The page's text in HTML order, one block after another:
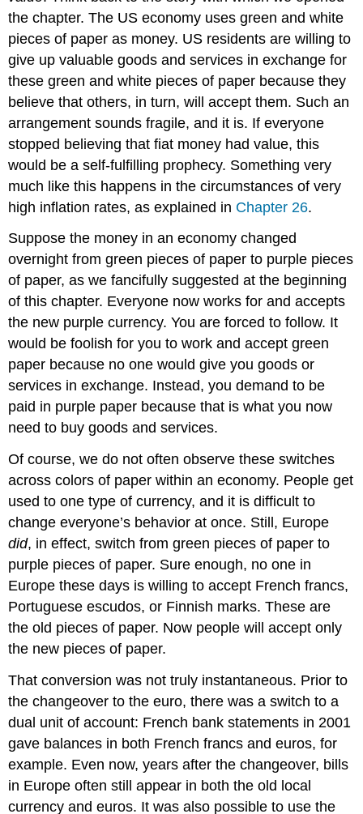
the chapter. The US economy uses green and white
pieces of paper as money. US residents are willing to
give up valuable goods and services in exchange for
these green and white pieces of paper because they
believe that others, in turn, will accept them. Such an
arrangement sounds fragile, and it is. If everyone
stopped believing that fiat money had value, this
would be a self-fulfilling prophecy. Something very
much like this happens in the circumstances of very
high inflation rates, as explained in Chapter 26.
Suppose the money in an economy changed
overnight from green pieces of paper to purple pieces
of paper, as we fancifully suggested at the beginning
of this chapter. Everyone now works for and accepts
the new purple currency. You are forced to follow. It
would be foolish for you to work and accept green
paper because no one would give you goods or
services in exchange. Instead, you demand to be
paid in purple paper because that is what you now
need to buy goods and services.
Of course, we do not often observe these switches
across colors of paper within an economy. People get
used to one type of currency, and it is difficult to
change everyone’s behavior at once. Still, Europe
did, in effect, switch from green pieces of paper to
purple pieces of paper. Sure enough, no one in
Europe these days is willing to accept French francs,
Portuguese escudos, or Finnish marks. These are
the old pieces of paper. Now people will accept only
the new pieces of paper.
That conversion was not truly instantaneous. Prior to
the changeover to the euro, there was a switch to a
dual unit of account: French bank statements in 2001
gave balances in both French francs and euros, for
example. Even now, years after the changeover, bills
in Europe often still appear in both the old local
currency and euros. It was also possible to use the